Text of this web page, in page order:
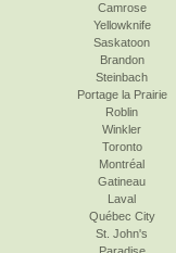
Camrose
Yellowknife
Saskatoon
Brandon
Steinbach
Portage la Prairie
Roblin
Winkler
Toronto
Montréal
Gatineau
Laval
Québec City
St. John's